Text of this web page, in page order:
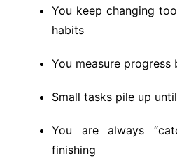
You keep changing
habits
You measure progress
Small tasks pile up
You are always
finishing